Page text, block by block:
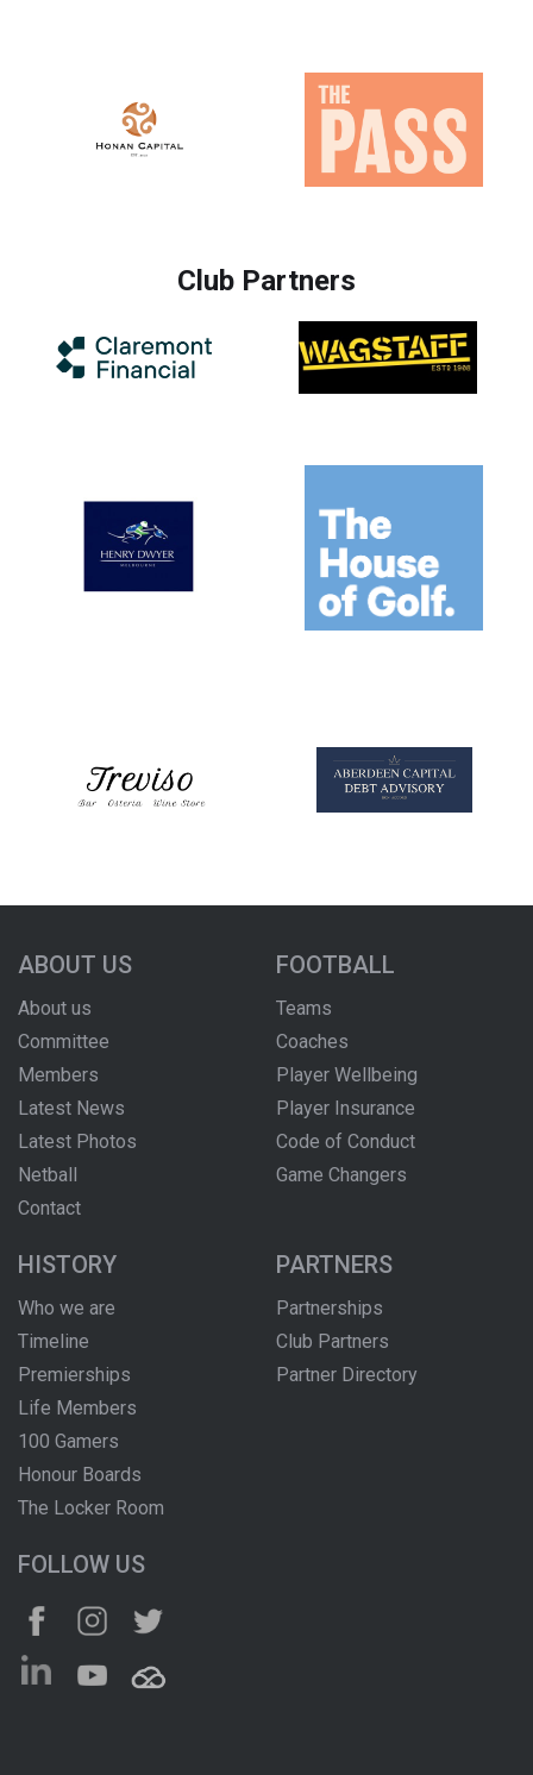
Club Partners
ABOUT US
About us
Committee
Members
Latest News
Latest Photos
Netball
Contact
FOOTBALL
Teams
Coaches
Player Wellbeing
Player Insurance
Code of Conduct
Game Changers
HISTORY
Who we are
Timeline
Premierships
Life Members
100 Gamers
Honour Boards
The Locker Room
PARTNERS
Partnerships
Club Partners
Partner Directory
FOLLOW US